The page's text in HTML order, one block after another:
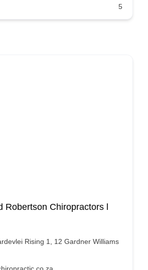
5
Robertson Chiropractors l
Rising 1, 12 Gardner Williams